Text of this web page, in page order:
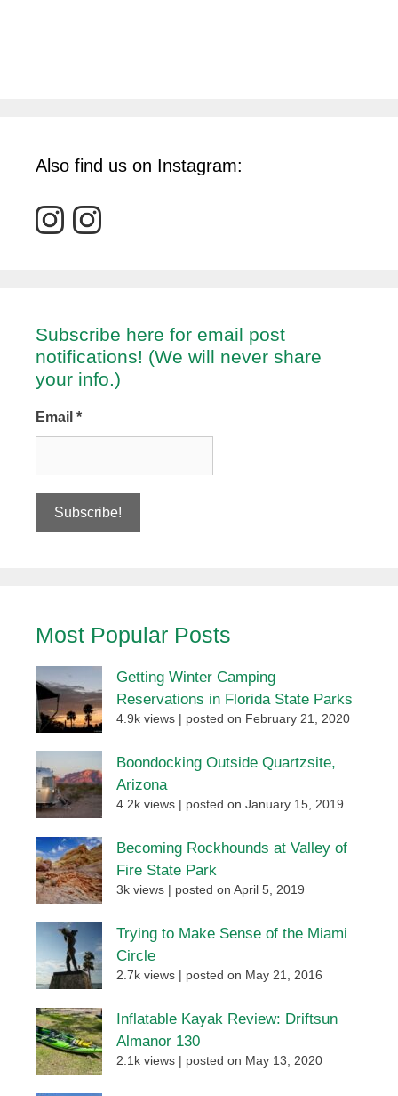
Also find us on Instagram:
Subscribe here for email post
notifications! (We will never share
your info.)
Email *
Most Popular Posts
Getting Winter Camping
Reservations in Florida State Parks
4.9k views posted on February 21, 2020
Boondocking Outside Quartzsite,
Arizona
4.2k views posted on January 15, 2019
Becoming Rockhounds at Valley of
Fire State Park
3k views posted on April 5, 2019
Trying to Make Sense of the Miami
Circle
2.7k views posted on May 21, 2016
Inflatable Kayak Review: Driftsun
Almanor 130
2.1k views posted on May 13, 2020